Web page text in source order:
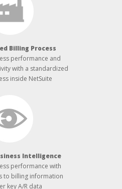
Billing Process
performance and
with a standardized
inside NetSuite
Intelligence
performance with
to billing information
key A/R data